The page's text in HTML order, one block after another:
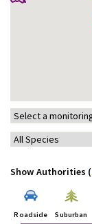
Show Authorities (
Roadside Suburban